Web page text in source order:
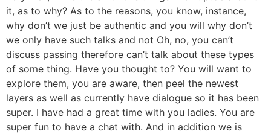
it, as to why? As to the reasons, you know, instance,
why don’t we just be authentic and you will why don’t
we only have such talks and not Oh, no, you can’t
discuss passing therefore can’t talk about these types
of some thing. Have you thought to? You will want to
explore them, you are aware, then peel the newest
layers as well as currently have dialogue so it has been
super. I have had a great time with you ladies. You are
super fun to have a chat with. And in addition we is